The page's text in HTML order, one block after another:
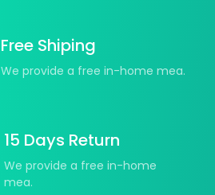
Free Shiping
We provide a free in-home mea.
15 Days Return
We provide a free in-home
mea.